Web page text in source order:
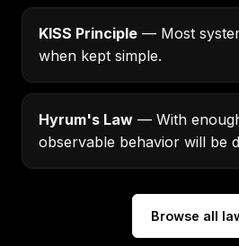
KISS Principle — Most
when kept simple.
Hyrum's Law — With
observable behavior will be
Browse all